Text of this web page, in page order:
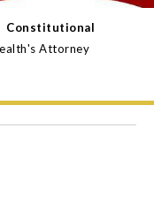
Constitutional
Attorney